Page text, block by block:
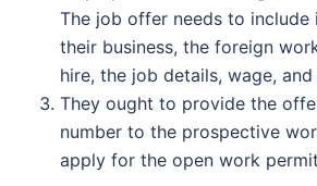
The job offer needs to
their business, the foreign
hire, the job details, wage,
They ought to provide the
number to the prospective
apply for the open work